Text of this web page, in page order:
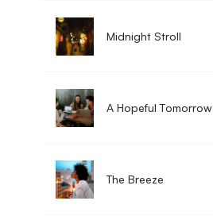
Midnight Stroll
A Hopeful Tomorrow
The Breeze